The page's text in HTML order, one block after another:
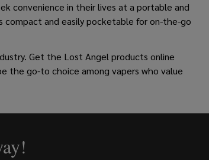
convenience in their lives at a portable and
compact and easily pocketable for on-the-go
Get the Lost Angel products online
the go-to choice among vapers who value